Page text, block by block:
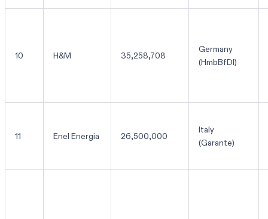
10 H&M 35,258,708
Germany
(HmbBfDI)
11 Enel Energia 26,500,000
Italy
(Garante)